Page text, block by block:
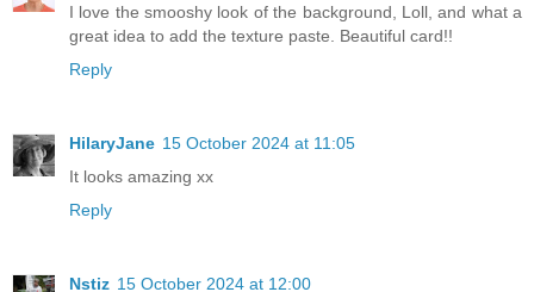
I love the smooshy look of the background, Loll, and what a
great idea to add the texture paste. Beautiful card!!
Reply
HilaryJane 15 October 2024 at 11:05
It looks amazing xx
Reply
Nstiz 15 October 2024 at 12:00